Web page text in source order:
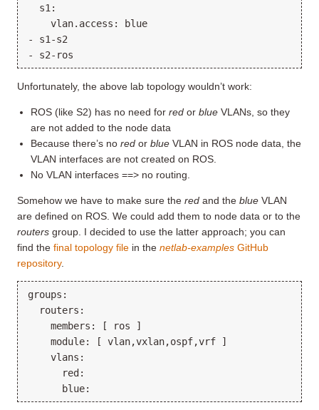
  s1:
    vlan.access: blue
- s1-s2
Unfortunately, the above lab topology wouldn’t work:
ROS (like S2) has no need forred orblue VLANs, so they
are not added to the node data
Because there’s nored orblue VLAN in ROS node data, the
VLAN interfaces are not created on ROS.
No VLAN interfaces ==> no routing.
Somehow we have to make sure the red and the blue VLAN
are defined on ROS. We could add them to node data or to the
routers group. I decided to use the latter approach; you can
find the final topology file in the netlab-examples GitHub
repository.
groups:
  routers:
    members: [ ros ]
    module: [ vlan,vxlan,ospf,vrf ]
    vlans:
      red: